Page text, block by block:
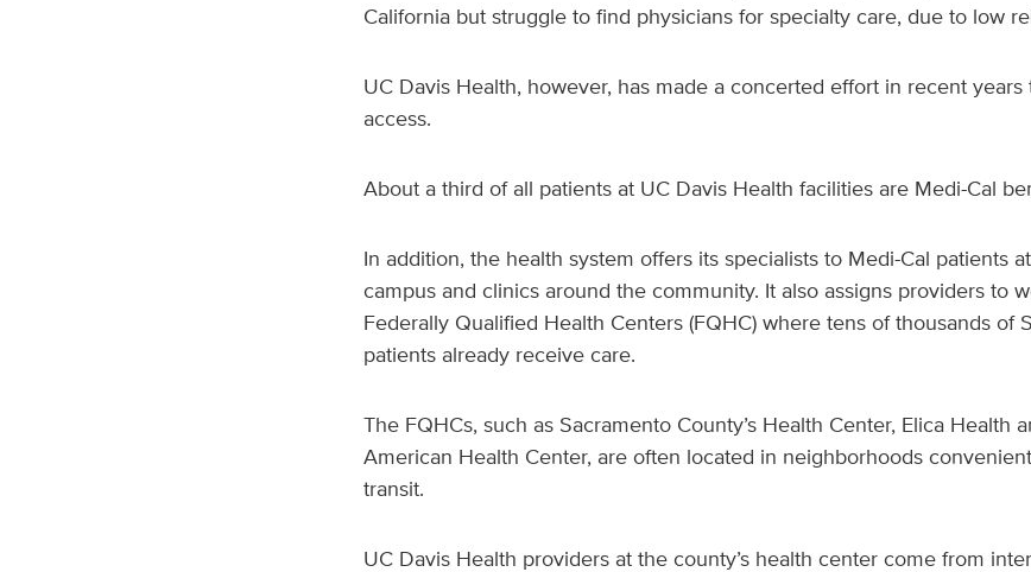
California but struggle to find physicians for specialty care, due to low
UC Davis Health, however, has made a concerted effort in recent
access.
About a third of all patients at UC Davis Health facilities are Medi-Cal
In addition, the health system offers its specialists to Medi-Cal patients
campus and clinics around the community. It also assigns providers to
Federally Qualified Health Centers (FQHC) where tens of thousands of
patients already receive care.
The FQHCs, such as Sacramento County’s Health Center, Elica Health
American Health Center, are often located in neighborhoods
transit.
UC Davis Health providers at the county’s health center come from